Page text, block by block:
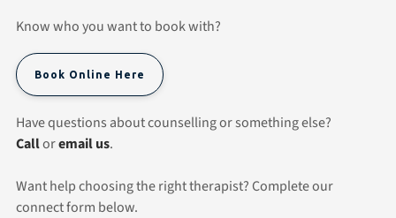
Know who you want to book with?
Book Online Here
Have questions about counselling or something else?
Calloremail us.
Want help choosing the right therapist? Complete our
connect form below.